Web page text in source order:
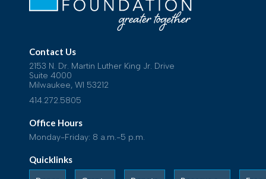
Contact Us
2153 N. Dr. Martin Luther King Jr. Drive
Suite 4000
Milwaukee, WI 53212
414.272.5805
Office Hours
Monday-Friday: 8 a.m.-5 p.m.
Quicklinks